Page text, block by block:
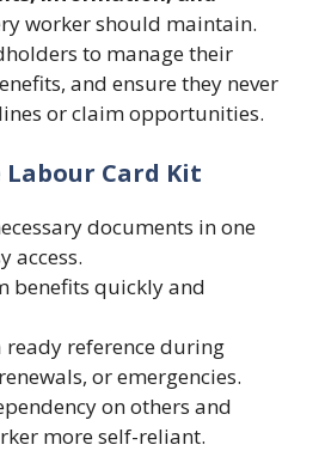
worker should maintain.
to manage their
and ensure they never
or claim opportunities.
Card Kit
documents in one
access.
benefits quickly and
ready reference during
or emergencies.
on others and
more self-reliant.